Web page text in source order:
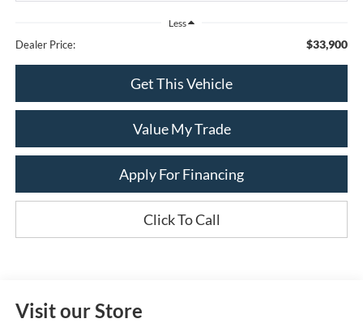
Less
Dealer Price: $33,900
Get This Vehicle
Value My Trade
Apply For Financing
Click To Call
Visit our Store